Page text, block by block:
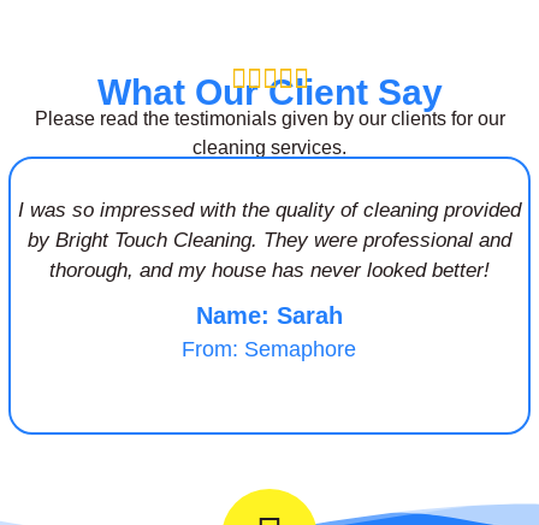
 
What Our Client Say
Please read the testimonials given by our clients for our
cleaning services.
I was so impressed with the quality of cleaning provided
by Bright Touch Cleaning. They were professional and
thorough, and my house has never looked better!
Name: Sarah
From: Semaphore